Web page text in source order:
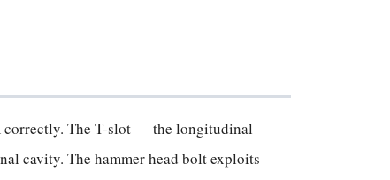
correctly. The T-slot — the longitudinal
cavity. The hammer head bolt exploits